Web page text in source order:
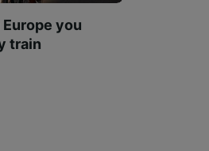
you
train